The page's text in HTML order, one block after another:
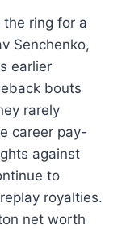
ring for a
Senchenko,
earlier
bouts
rarely
career pay-
against
to
royalties.
net worth